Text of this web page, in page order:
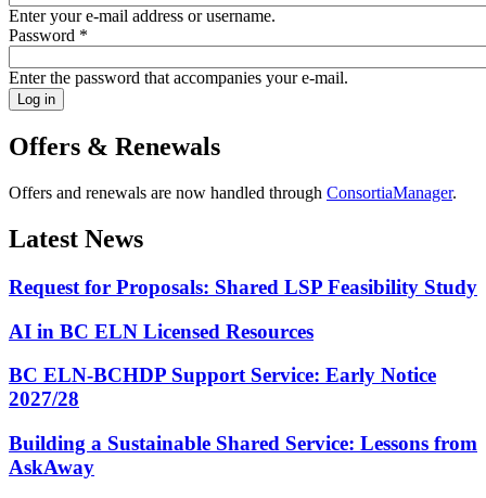
Enter your e-mail address or username.
Password *
Enter the password that accompanies your e-mail.
Offers & Renewals
Offers and renewals are now handled through ConsortiaManager.
Latest News
Request for Proposals: Shared LSP Feasibility Study
AI in BC ELN Licensed Resources
BC ELN-BCHDP Support Service: Early Notice
2027/28
Building a Sustainable Shared Service: Lessons from
AskAway